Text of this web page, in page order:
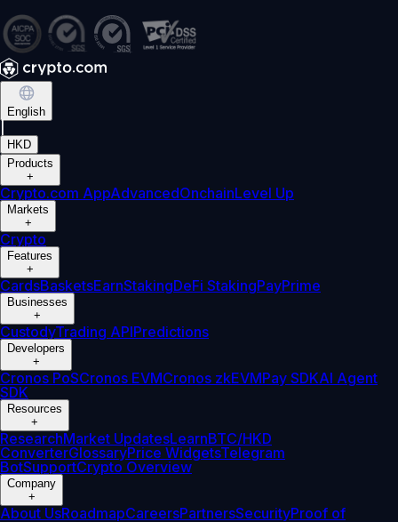
English
HKD
Products
+
Crypto.com AppAdvancedOnchainLevel Up
Markets
+
Crypto
Features
+
CardsBasketsEarnStakingDeFi StakingPayPrime
Businesses
+
CustodyTrading APIPredictions
Developers
+
Cronos PoSCronos EVMCronos zkEVMPay SDKAI Agent
SDK
Resources
+
ResearchMarket UpdatesLearnBTC/HKD
ConverterGlossaryPrice WidgetsTelegram
BotSupportCrypto Overview
Company
+
About UsRoadmapCareersPartnersSecurityProof of